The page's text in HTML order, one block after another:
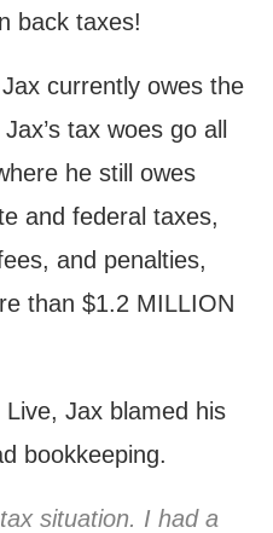
back taxes!
currently owes the
tax woes go all
he still owes
and federal taxes,
and penalties,
than $1.2 MILLION
Jax blamed his
bookkeeping.
situation. I had a